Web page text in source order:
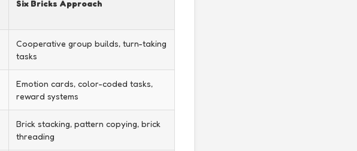
Six Bricks Approach
Cooperative group builds, turn-taking
tasks
Emotion cards, color-coded tasks,
reward systems
Brick stacking, pattern copying, brick
threading